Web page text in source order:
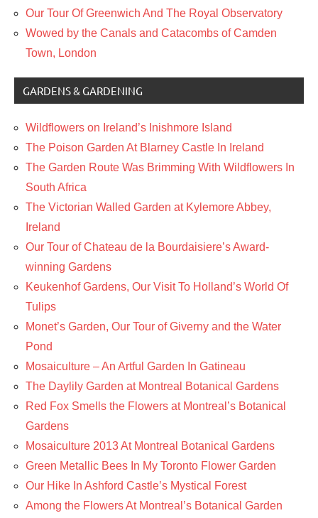
Our Tour Of Greenwich And The Royal Observatory
Wowed by the Canals and Catacombs of Camden
Town, London
GARDENS & GARDENING
Wildflowers on Ireland’s Inishmore Island
The Poison Garden At Blarney Castle In Ireland
The Garden Route Was Brimming With Wildflowers In
South Africa
The Victorian Walled Garden at Kylemore Abbey,
Ireland
Our Tour of Chateau de la Bourdaisiere’s Award-
winning Gardens
Keukenhof Gardens, Our Visit To Holland’s World Of
Tulips
Monet’s Garden, Our Tour of Giverny and the Water
Pond
Mosaiculture – An Artful Garden In Gatineau
The Daylily Garden at Montreal Botanical Gardens
Red Fox Smells the Flowers at Montreal’s Botanical
Gardens
Mosaiculture 2013 At Montreal Botanical Gardens
Green Metallic Bees In My Toronto Flower Garden
Our Hike In Ashford Castle’s Mystical Forest
Among the Flowers At Montreal’s Botanical Garden